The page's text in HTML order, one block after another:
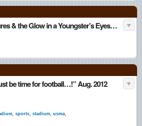
“Aviation. Sports Features & the Glow in a Youngster’s Eyes…” August 2012
be time for football…!” Aug. 2012
, sports, stadium, usma,